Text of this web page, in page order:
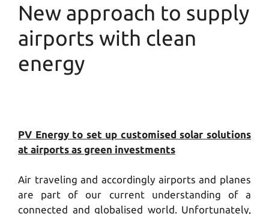
New approach to supply
airports with clean
energy
PV Energy to set up customised solar solutions
at airports as green investments
Air traveling and accordingly airports and planes
are part of our current understanding of a
connected and globalised world. Unfortunately,